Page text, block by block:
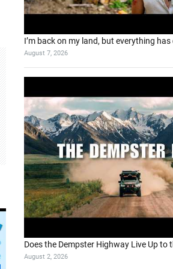
I’m back on my land, but everything has
August 7, 2026
Does the Dempster Highway Live Up to
August 2, 2026